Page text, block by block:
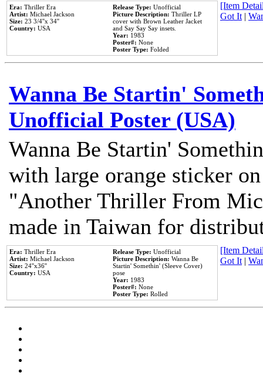
Era: Thriller Era
Artist: Michael Jackson
Size: 23 3/4''x 34''
Country: USA
Release Type: Unofficial
Picture Description: Thriller LP
cover with Brown Leather Jacket
and Say Say Say insets.
Year: 1983
Poster#: None
Poster Type: Folded
[Item
Got It|
Wanna Be Startin'
Unofficial Poster (USA)
Wanna Be Startin'
with large orange sticker
"Another Thriller From
made in Taiwan for
Era: Thriller Era
Artist: Michael Jackson
Size: 24''x36''
Country: USA
Release Type: Unofficial
Picture Description: Wanna Be
Startin' Somethin' (Sleeve Cover)
pose
Year: 1983
Poster#: None
Poster Type: Rolled
[Item
Got It|